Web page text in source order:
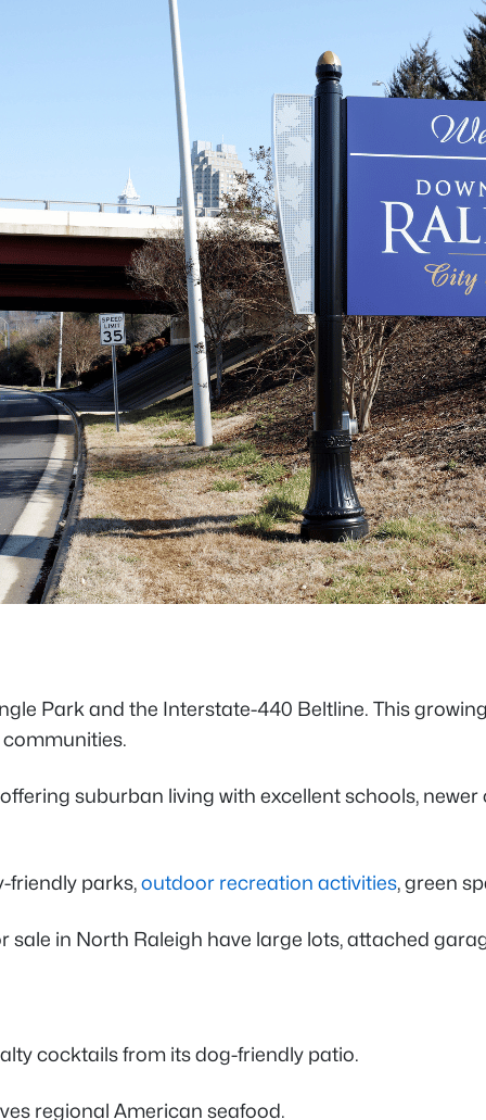
Park and the Interstate-440 Beltline. This
suburban living with excellent schools,
friendly parks,outdoor recreation activities, green
sale in North Raleigh have large lots, attached
cocktails from its dog-friendly patio.
regional American seafood.